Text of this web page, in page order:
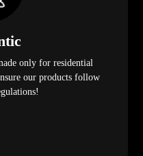
only for residential
our products follow